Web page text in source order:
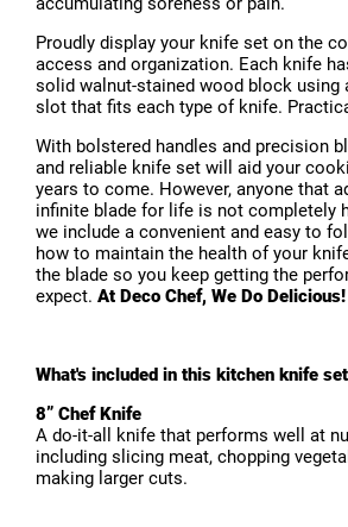
Proudly display your knife set on the
access and organization. Each knife
solid walnut-stained wood block using
slot that fits each type of knife.
With bolstered handles and precision
and reliable knife set will aid your
years to come. However, anyone that
infinite blade for life is not completely
we include a convenient and easy to
how to maintain the health of your
the blade so you keep getting the
expect. At Deco Chef, We Do Delicious!
What's included in this kitchen knife
8” Chef Knife
A do-it-all knife that performs well at
including slicing meat, chopping
making larger cuts.